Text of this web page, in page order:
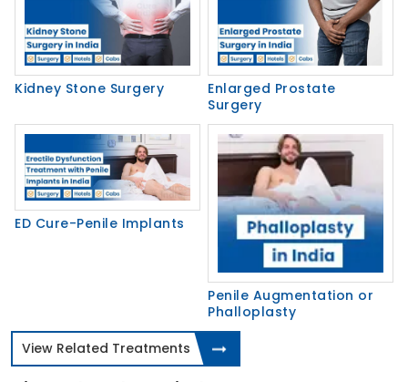
Kidney Stone Surgery
Enlarged Prostate
Surgery
ED Cure-Penile Implants
Penile Augmentation or
Phalloplasty
View Related Treatments